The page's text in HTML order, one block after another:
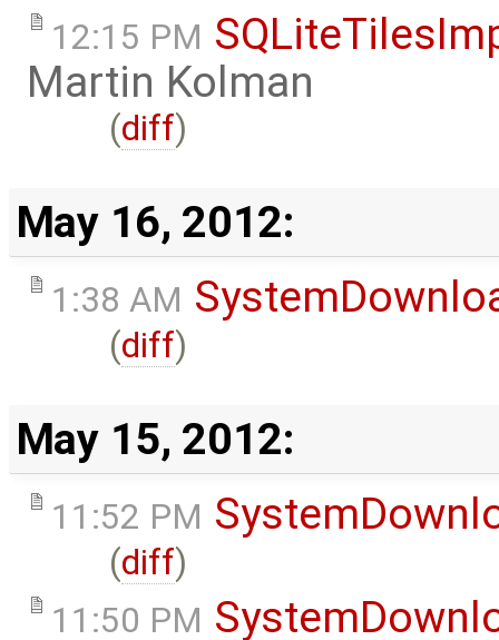
12:15 PM
Martin Kolman
(diff)
May 16, 2012:
1:38 AM
(diff)
May 15, 2012:
11:52 PM
(diff)
11:50 PM